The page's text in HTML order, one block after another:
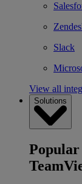
Slack
View all
Solutions
Popular